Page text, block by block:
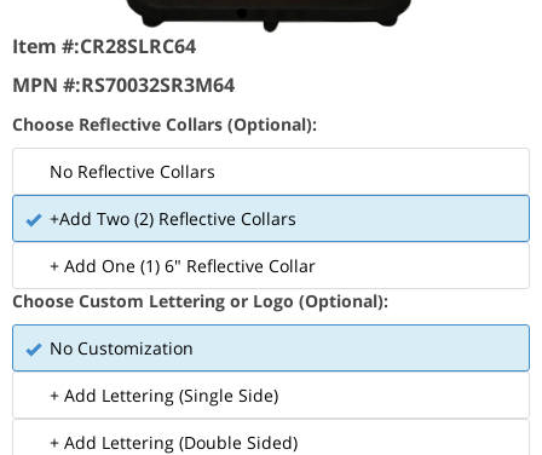
Item #:CR28SLRC64
MPN #:RS70032SR3M64
Choose Reflective Collars (Optional):
No Reflective Collars
+Add Two (2) Reflective Collars
+ Add One (1) 6" Reflective Collar
Choose Custom Lettering or Logo (Optional):
No Customization
+ Add Lettering (Single Side)
+ Add Lettering (Double Sided)